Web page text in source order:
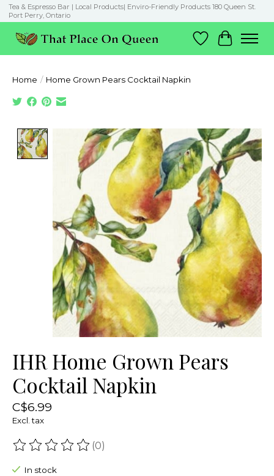
Tea & Espresso Bar | Local Products| Enviro-Friendly Products 180 Queen St.
Port Perry, Ontario
Wish List
Cart
Home / Home Grown Pears Cocktail Napkin
Product image slideshow Items
IHR Home Grown Pears
Cocktail Napkin
C$6.99
Excl. tax
The rating of this product is
(0)
In stock